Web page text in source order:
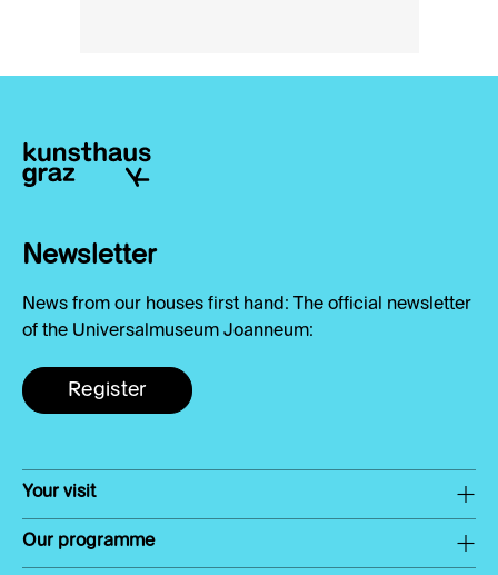
Newsletter
News from our houses first hand: The official newsletter
of the Universalmuseum Joanneum:
Register
Your visit
Our programme